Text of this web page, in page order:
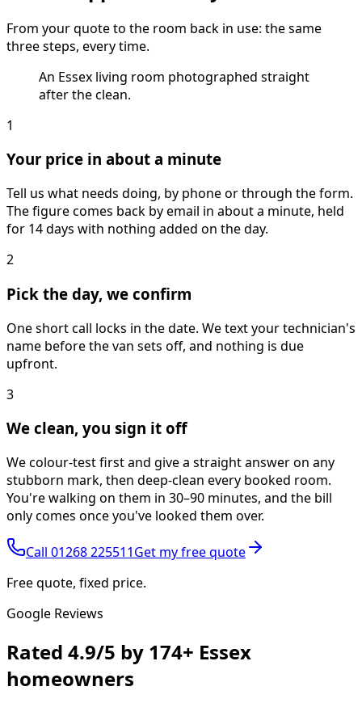
From your quote to the room back in use: the same
three steps, every time.
An Essex living room photographed straight
after the clean.
1
Your price in about a minute
Tell us what needs doing, by phone or through the form.
The figure comes back by email in about a minute, held
for 14 days with nothing added on the day.
2
Pick the day, we confirm
One short call locks in the date. We text your technician's
name before the van sets off, and nothing is due
upfront.
3
We clean, you sign it off
We colour-test first and give a straight answer on any
stubborn mark, then deep-clean every booked room.
You're walking on them in 30–90 minutes, and the bill
only comes once you've looked them over.
Call 01268 225511Get my free quote
Free quote, fixed price.
Google Reviews
Rated 4.9/5 by 174+ Essex
homeowners